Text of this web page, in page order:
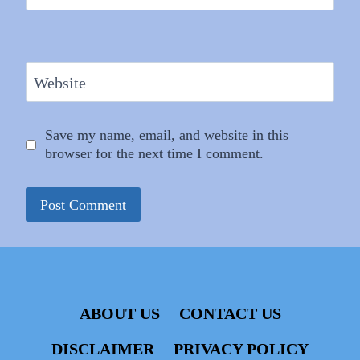
Website
Save my name, email, and website in this
browser for the next time I comment.
ABOUT US
CONTACT US
DISCLAIMER
PRIVACY POLICY